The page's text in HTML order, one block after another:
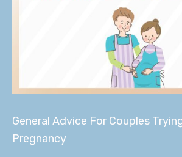
General Advice For Couples
Pregnancy